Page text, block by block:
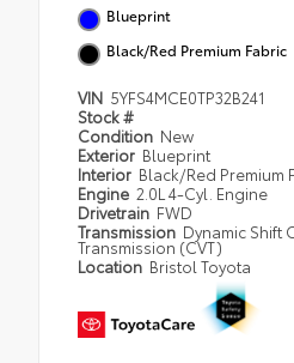
Blueprint
Black/Red Premium Fabric
VIN 5YFS4MCE0TP32B241
Stock #
Condition New
Exterior Blueprint
Interior Black/Red Premium
Engine 2.0L 4-Cyl. Engine
Drivetrain FWD
Transmission Dynamic Shift
Transmission (CVT)
Location Bristol Toyota